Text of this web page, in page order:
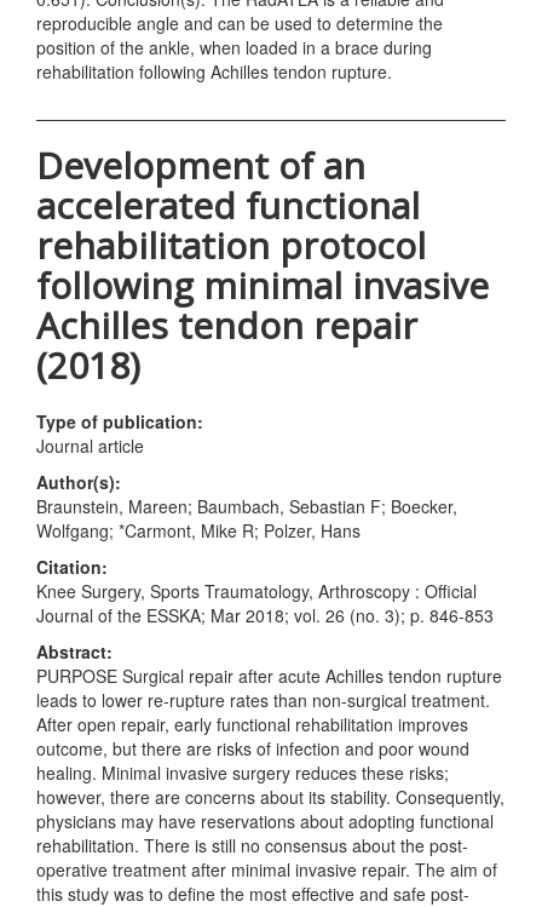
reproducible angle and can be used to determine the
position of the ankle, when loaded in a brace during
rehabilitation following Achilles tendon rupture.
Development of an
accelerated functional
rehabilitation protocol
following minimal invasive
Achilles tendon repair
(2018)
Type of publication:
Journal article
Author(s):
Braunstein, Mareen; Baumbach, Sebastian F; Boecker,
Wolfgang; *Carmont, Mike R; Polzer, Hans
Citation:
Knee Surgery, Sports Traumatology, Arthroscopy : Official
Journal of the ESSKA; Mar 2018; vol. 26 (no. 3); p. 846-853
Abstract:
PURPOSE Surgical repair after acute Achilles tendon rupture
leads to lower re-rupture rates than non-surgical treatment.
After open repair, early functional rehabilitation improves
outcome, but there are risks of infection and poor wound
healing. Minimal invasive surgery reduces these risks;
however, there are concerns about its stability. Consequently,
physicians may have reservations about adopting functional
rehabilitation. There is still no consensus about the post-
operative treatment after minimal invasive repair. The aim of
this study was to define the most effective and safe post-